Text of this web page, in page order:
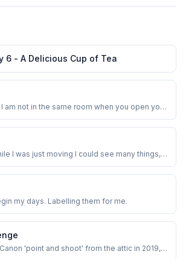
6 - A Delicious Cup of Tea
am not in the same room when you open your
of commands for the day. I see you rubbing
you have to go to school, and the look of
I was just moving I could see many things,
a far away.
my days. Labelling them for me.
'point and shoot' from the attic in 2019,